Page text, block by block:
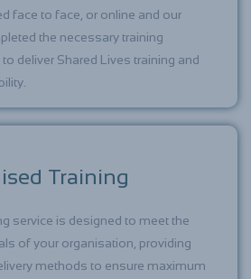
face to face, or online and our
the necessary training
deliver Shared Lives training and
Training
service is designed to meet the
of your organisation, providing
methods to ensure maximum